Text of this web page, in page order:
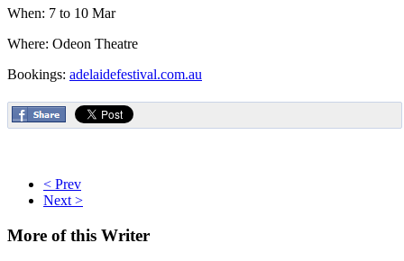
When: 7 to 10 Mar
Where: Odeon Theatre
Bookings: adelaidefestival.com.au
< Prev
Next >
More of this Writer